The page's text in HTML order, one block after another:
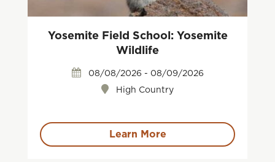
Yosemite Field School: Yosemite
Wildlife
High Country
08/08/2026 - 08/09/2026
Learn More